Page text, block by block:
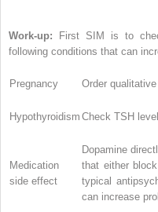
Work-up: First SIM is to
following conditions that can
Pregnancy Order
Hypothyroidism Check TSH level
Medication
side effect
Dopamine
that either
typical
can increase